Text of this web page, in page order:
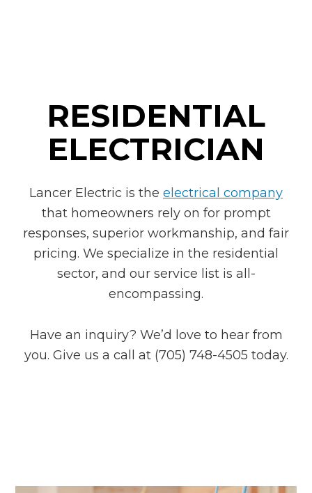
RESIDENTIAL
ELECTRICIAN
Lancer Electric is the electrical company
that homeowners rely on for prompt
responses, superior workmanship, and fair
pricing. We specialize in the residential
sector, and our service list is all-
encompassing.
Have an inquiry? We’d love to hear from
you. Give us a call at (705) 748-4505 today.